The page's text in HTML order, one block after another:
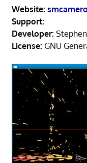
Website:
Support:
Developer:
License: GNU